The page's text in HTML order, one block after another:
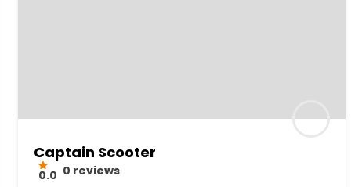
Captain Scooter
0.0 0 reviews